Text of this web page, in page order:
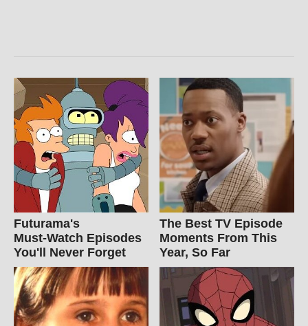
Futurama's
Must‑Watch Episodes
You'll Never Forget
The Best TV Episode
Moments From This
Year, So Far